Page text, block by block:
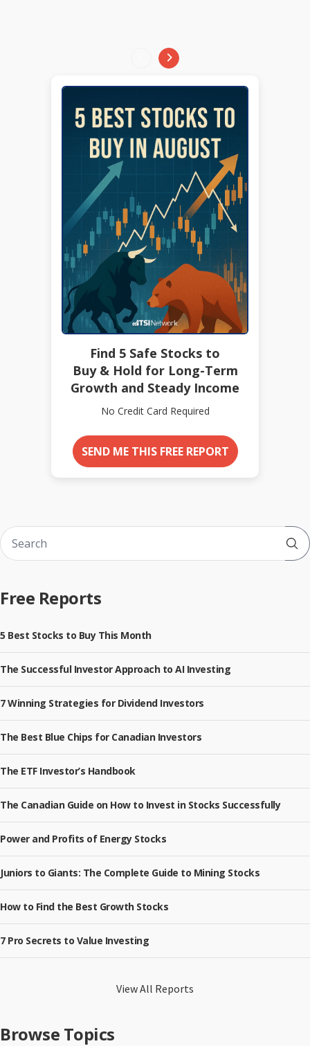
Find 5 Safe Stocks to
Buy & Hold for Long-Term
Growth and Steady Income
No Credit Card Required
SEND ME THIS FREE REPORT
Free Reports
5 Best Stocks to Buy This Month
The Successful Investor Approach to AI Investing
7 Winning Strategies for Dividend Investors
The Best Blue Chips for Canadian Investors
The ETF Investor’s Handbook
The Canadian Guide on How to Invest in Stocks Successfully
Power and Profits of Energy Stocks
Juniors to Giants: The Complete Guide to Mining Stocks
How to Find the Best Growth Stocks
7 Pro Secrets to Value Investing
View All Reports
Browse Topics